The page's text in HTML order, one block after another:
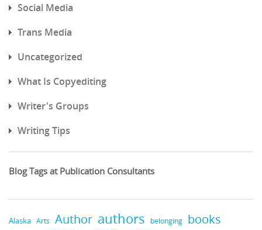
Social Media
Trans Media
Uncategorized
What Is Copyediting
Writer's Groups
Writing Tips
Blog Tags at Publication Consultants
Alaska Arts Author authors belonging books